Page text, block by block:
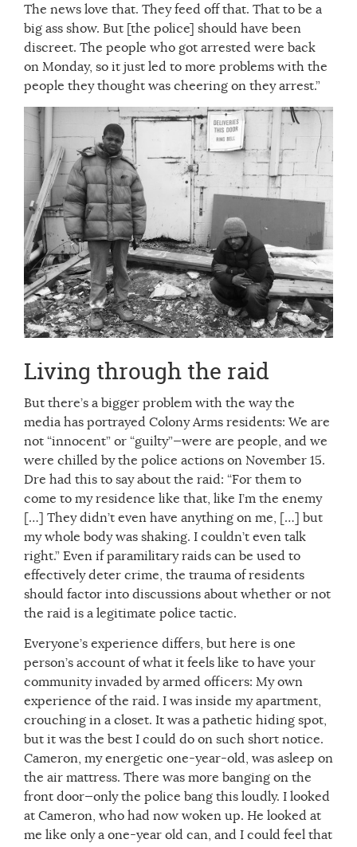
The news love that. They feed off that. That to be a
big ass show. But [the police] should have been
discreet. The people who got arrested were back
on Monday, so it just led to more problems with the
people they thought was cheering on they arrest.”
Living through the raid
But there’s a bigger problem with the way the
media has portrayed Colony Arms residents: We are
not “innocent” or “guilty”—were are people, and we
were chilled by the police actions on November 15.
Dre had this to say about the raid: “For them to
come to my residence like that, like I’m the enemy
[…] They didn’t even have anything on me, […] but
my whole body was shaking. I couldn’t even talk
right.” Even if paramilitary raids can be used to
effectively deter crime, the trauma of residents
should factor into discussions about whether or not
the raid is a legitimate police tactic.
Everyone’s experience differs, but here is one
person’s account of what it feels like to have your
community invaded by armed officers: My own
experience of the raid. I was inside my apartment,
crouching in a closet. It was a pathetic hiding spot,
but it was the best I could do on such short notice.
Cameron, my energetic one-year-old, was asleep on
the air mattress. There was more banging on the
front door—only the police bang this loudly. I looked
at Cameron, who had now woken up. He looked at
me like only a one-year old can, and I could feel that